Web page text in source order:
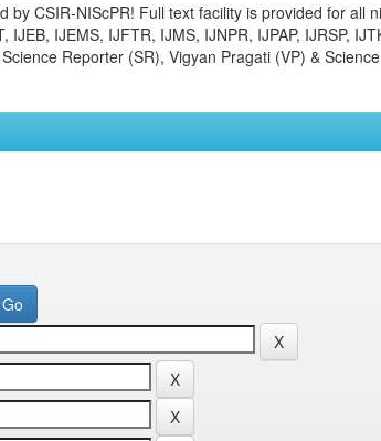
CSIR-NIScPR! Full text facility is provided for all
IJEMS, IJFTR, IJMS, IJNPR, IJPAP, IJRSP,
Reporter (SR), Vigyan Pragati (VP) &